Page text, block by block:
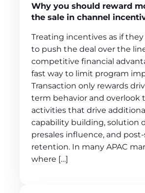
Why you should reward
the sale in channel
Treating incentives as if
to push the deal over the
competitive financial
fast way to limit program
Transaction only rewards
term behavior and overlook
activities that drive
capability building, solution
presales influence, and post-
retention. In many APAC
where […]